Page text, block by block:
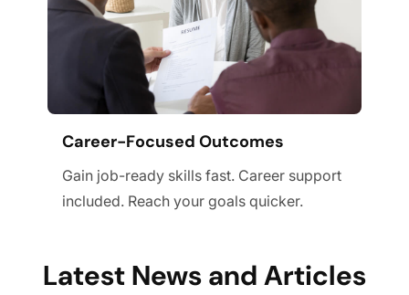
Career-Focused Outcomes
Gain job-ready skills fast. Career support
included. Reach your goals quicker.
Latest News and Articles